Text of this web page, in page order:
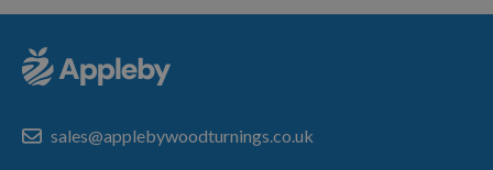
sales@applebywoodturnings.co.uk